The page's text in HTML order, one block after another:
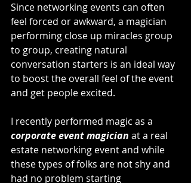
Since networking events can often
feel forced or awkward, a magician
performing close up miracles group
to group, creating natural
conversation starters is an ideal way
to boost the overall feel of the event
and get people excited.
I recently performed magic as a
corporate event magician at a real
estate networking event and while
these types of folks are not shy and
had no problem starting